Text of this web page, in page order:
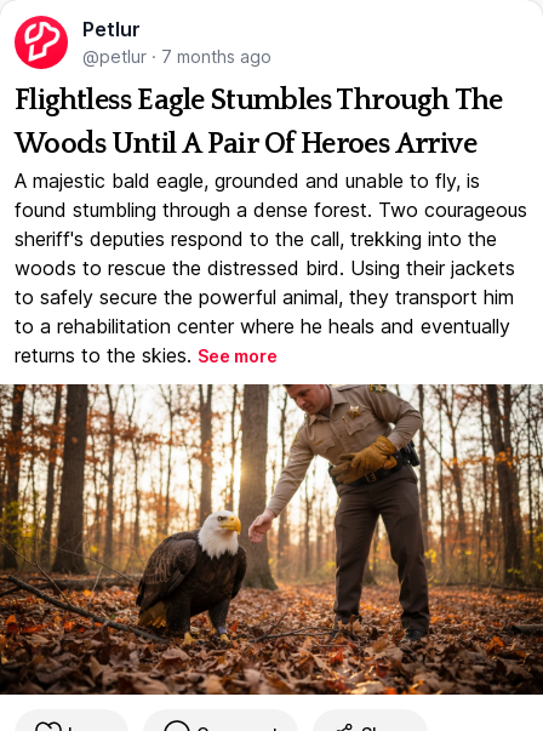
Petlur
@petlur · 7 months ago
Flightless Eagle Stumbles Through The
Woods Until A Pair Of Heroes Arrive
A majestic bald eagle, grounded and unable to fly, is
found stumbling through a dense forest. Two courageous
sheriff's deputies respond to the call, trekking into the
woods to rescue the distressed bird. Using their jackets
to safely secure the powerful animal, they transport him
to a rehabilitation center where he heals and eventually
returns to the skies. See more